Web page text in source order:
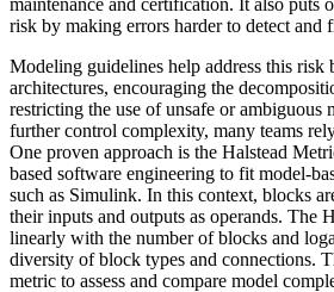
risk by making errors harder to detect and
Modeling guidelines help address this risk
architectures, encouraging the
restricting the use of unsafe or ambiguous
further control complexity, many teams
One proven approach is the Halstead
based software engineering to fit model-
such as Simulink. In this context, blocks
their inputs and outputs as operands. The
linearly with the number of blocks and
diversity of block types and connections.
metric to assess and compare model